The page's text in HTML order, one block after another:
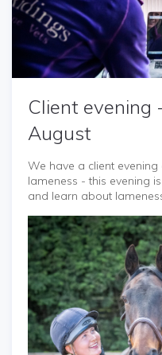
Client evening
August
We have a client
lameness - this evening
and learn about